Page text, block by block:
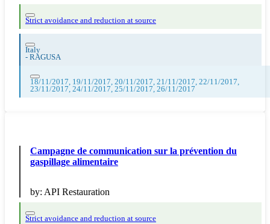
Strict avoidance and reduction at source
Italy
- RAGUSA
18/11/2017, 19/11/2017, 20/11/2017, 21/11/2017, 22/11/2017,
23/11/2017, 24/11/2017, 25/11/2017, 26/11/2017
Campagne de communication sur la prévention du
gaspillage alimentaire
by: API Restauration
Strict avoidance and reduction at source